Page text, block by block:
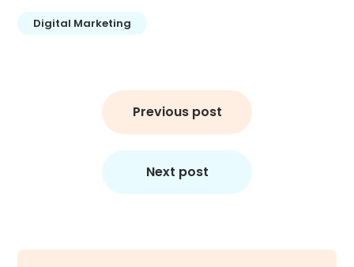
Digital Marketing
Previous post
Next post